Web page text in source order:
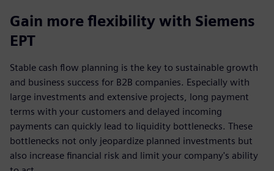
Gain more flexibility with Siemens
EPT
Stable cash flow planning is the key to sustainable growth
and business success for B2B companies. Especially with
large investments and extensive projects, long payment
terms with your customers and delayed incoming
payments can quickly lead to liquidity bottlenecks. These
bottlenecks not only jeopardize planned investments but
also increase financial risk and limit your company's ability